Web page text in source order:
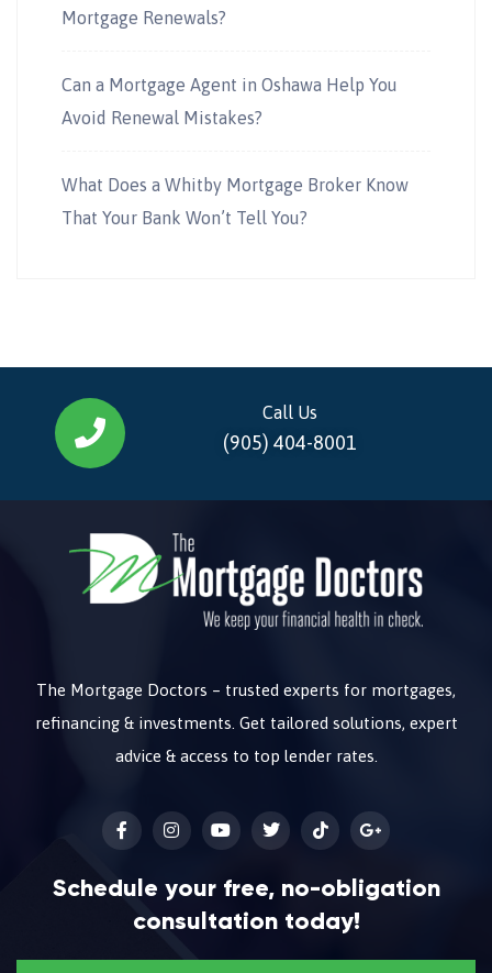
Mortgage Renewals?
Can a Mortgage Agent in Oshawa Help You
Avoid Renewal Mistakes?
What Does a Whitby Mortgage Broker Know
That Your Bank Won’t Tell You?
Call Us
(905) 404-8001
The Mortgage Doctors – trusted experts for mortgages,
refinancing & investments. Get tailored solutions, expert
advice & access to top lender rates.
Schedule your free, no-obligation
consultation today!